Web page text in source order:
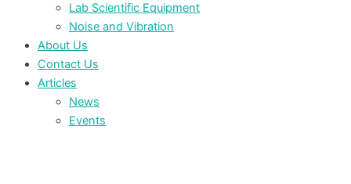
Lab Scientific Equipment
Noise and Vibration
About Us
Contact Us
Articles
News
Events